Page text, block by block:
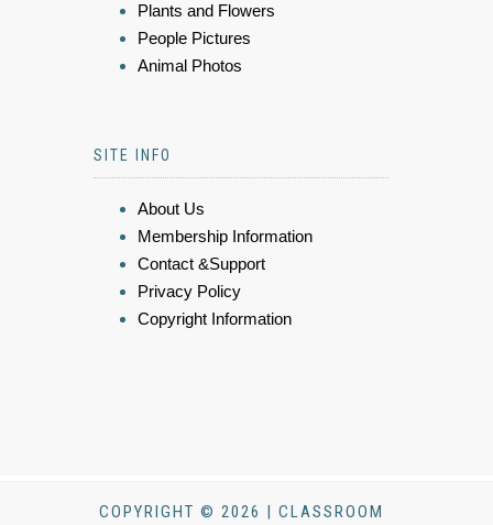
Plants and Flowers
People Pictures
Animal Photos
SITE INFO
About Us
Membership Information
Contact &Support
Privacy Policy
Copyright Information
COPYRIGHT © 2026 | CLASSROOM